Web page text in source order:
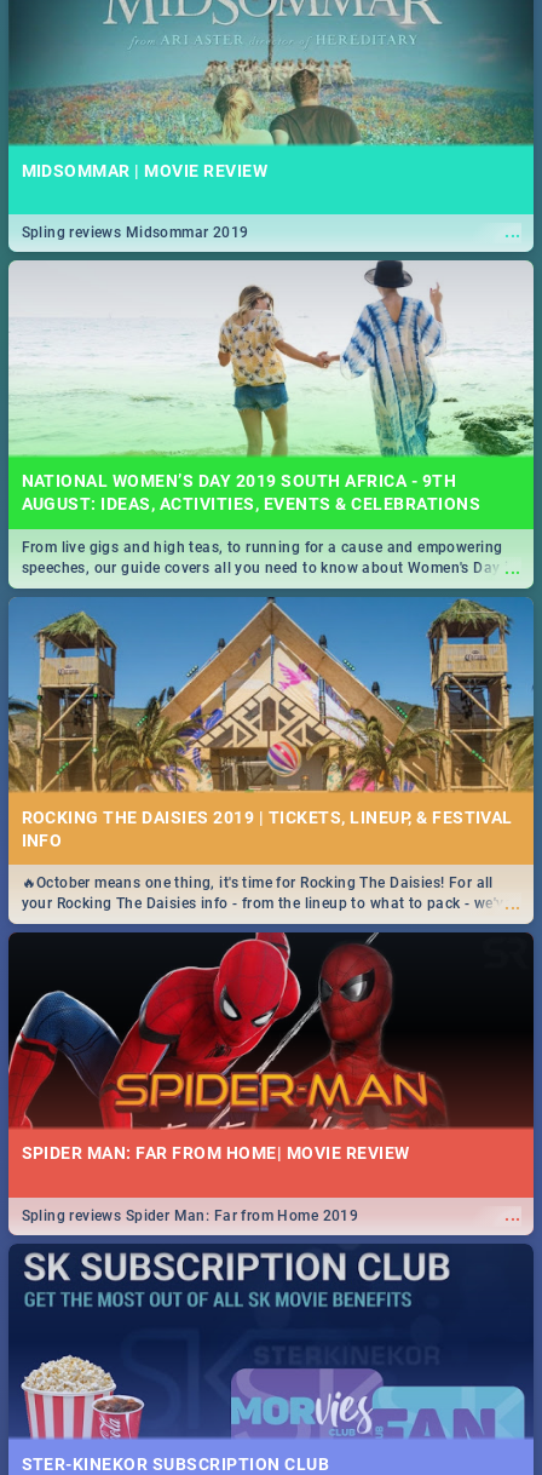
MIDSOMMAR | MOVIE REVIEW
...
Spling reviews Midsommar 2019
NATIONAL WOMEN’S DAY 2019 SOUTH AFRICA - 9TH
AUGUST: IDEAS, ACTIVITIES, EVENTS & CELEBRATIONS
...
From live gigs and high teas, to running for a cause and empowering
speeches, our guide covers all you need to know about Women's Day in
South Africa 2019!
ROCKING THE DAISIES 2019 | TICKETS, LINEUP, & FESTIVAL
INFO
...
🔥October means one thing, it's time for Rocking The Daisies! For all
your Rocking The Daisies info - from the lineup to what to pack - we've
got you covered.🔥
SPIDER MAN: FAR FROM HOME| MOVIE REVIEW
...
Spling reviews Spider Man: Far from Home 2019
STER-KINEKOR SUBSCRIPTION CLUB